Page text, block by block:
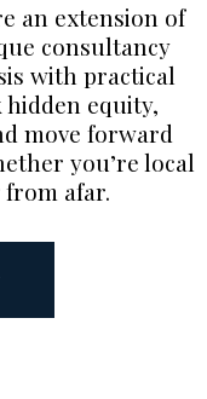
an extension of
consultancy
with practical
equity,
move forward
you’re local
afar.